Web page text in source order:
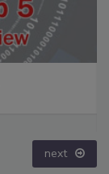
next